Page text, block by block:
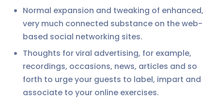
Normal expansion and tweaking of enhanced,
very much connected substance on the web-
based social networking sites.
Thoughts for viral advertising, for example,
recordings, occasions, news, articles and so
forth to urge your guests to label, impart and
associate to your online exercises.